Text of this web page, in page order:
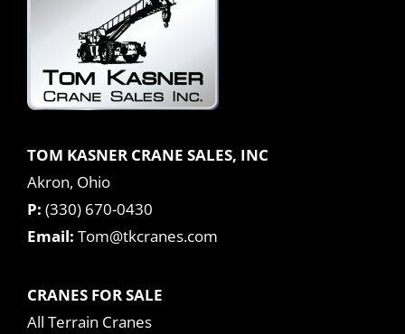
TOM KASNER CRANE SALES, INC
Akron, Ohio
P: (330) 670-0430
Email: Tom@tkcranes.com
CRANES FOR SALE
All Terrain Cranes